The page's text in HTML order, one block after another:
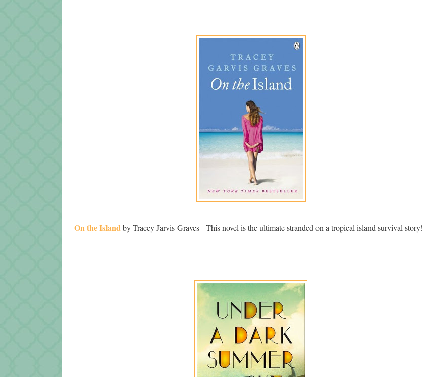
On the Islandby Tracey Jarvis-Graves - This novel is the ultimate stranded on a tropical island survival story!